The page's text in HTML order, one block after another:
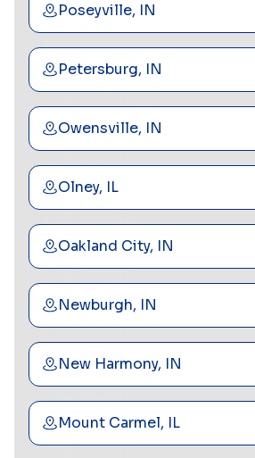
Poseyville, IN
Petersburg, IN
Owensville, IN
Olney, IL
Oakland City, IN
Newburgh, IN
New Harmony, IN
Mount Carmel, IL